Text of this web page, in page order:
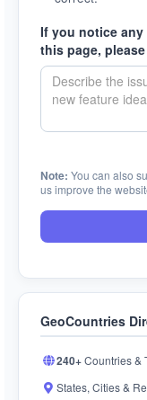
If you notice
this page,
Note: You can also
us improve the
GeoCountries
240+Countries &
States, Cities &